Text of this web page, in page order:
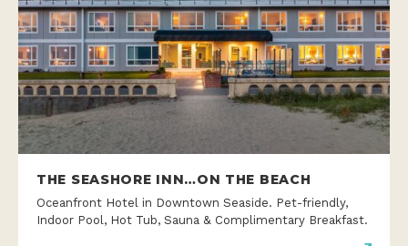
THE SEASHORE INN…ON THE BEACH
Oceanfront Hotel in Downtown Seaside. Pet-friendly,
Indoor Pool, Hot Tub, Sauna & Complimentary Breakfast.